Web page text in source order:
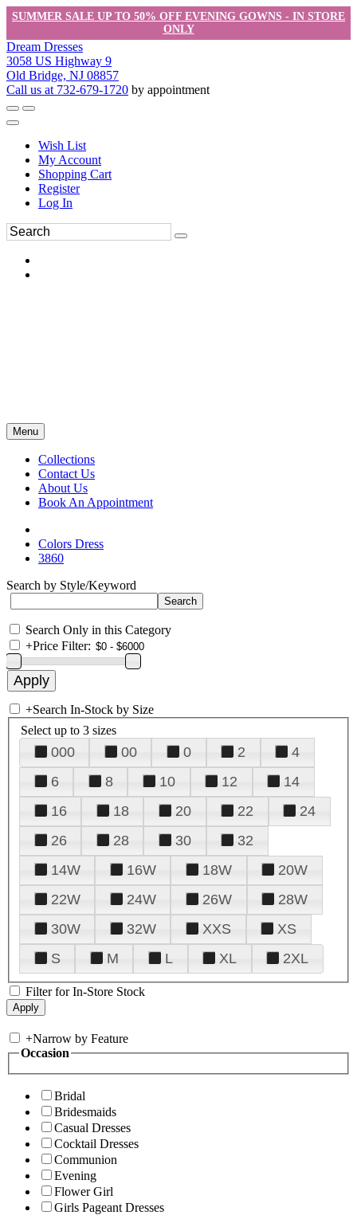
SUMMER SALE UP TO 50% OFF EVENING GOWNS - IN STORE
ONLY
Dream Dresses
3058 US Highway 9
Old Bridge, NJ 08857
Call us at 732-679-1720 by appointment
Wish List
My Account
Shopping Cart
Register
Log In
Menu
Collections
Contact Us
About Us
Book An Appointment
Colors Dress
3860
Search by Style/Keyword
Search Only in this Category
+Price Filter:
+Search In-Stock by Size
Select up to 3 sizes
000 00 0 2
4
6
8 10 12
14
16
18 20 22
24
26
28 30
32
14W
16W 18W
20W
22W
24W 26W
28W
30W
32W XXS
XS
S
M L XL 2XL
Filter for In-Store Stock
+Narrow by Feature
Occasion
Bridal
Bridesmaids
Casual Dresses
Cocktail Dresses
Communion
Evening
Flower Girl
Girls Pageant Dresses